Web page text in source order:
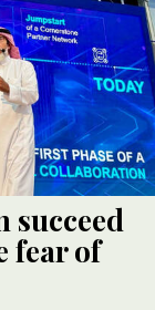
succeed
fear of